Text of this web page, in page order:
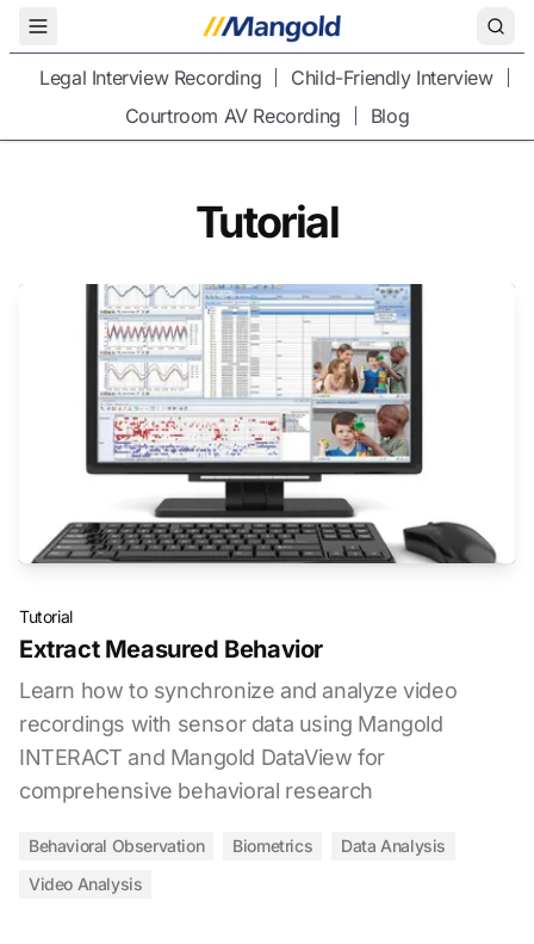
Toggle Menu
Legal Interview Recording
Child-Friendly Interview
Courtroom AV Recording
Blog
Tutorial
Tutorial
Extract Measured Behavior
Learn how to synchronize and analyze video
recordings with sensor data using Mangold
INTERACT and Mangold DataView for
comprehensive behavioral research
Behavioral Observation Biometrics
Data Analysis
Video Analysis